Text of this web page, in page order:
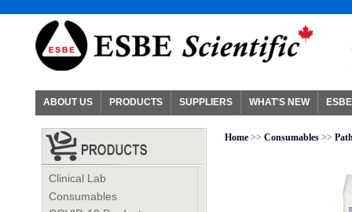
ABOUT US PRODUCTS SUPPLIERS WHAT'S NEW
Clinical Lab
Consumables
Home >>Consumables >>